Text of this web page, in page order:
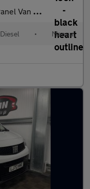
LWB Euro 6 (s/s
Diesel • Manual